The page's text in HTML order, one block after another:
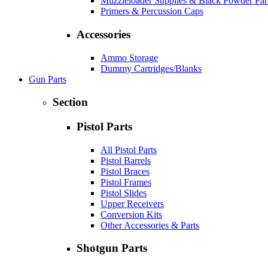
Primers & Percussion Caps
Accessories
Ammo Storage
Dummy Cartridges/Blanks
Gun Parts
Section
Pistol Parts
All Pistol Parts
Pistol Barrels
Pistol Braces
Pistol Frames
Pistol Slides
Upper Receivers
Conversion Kits
Other Accessories & Parts
Shotgun Parts